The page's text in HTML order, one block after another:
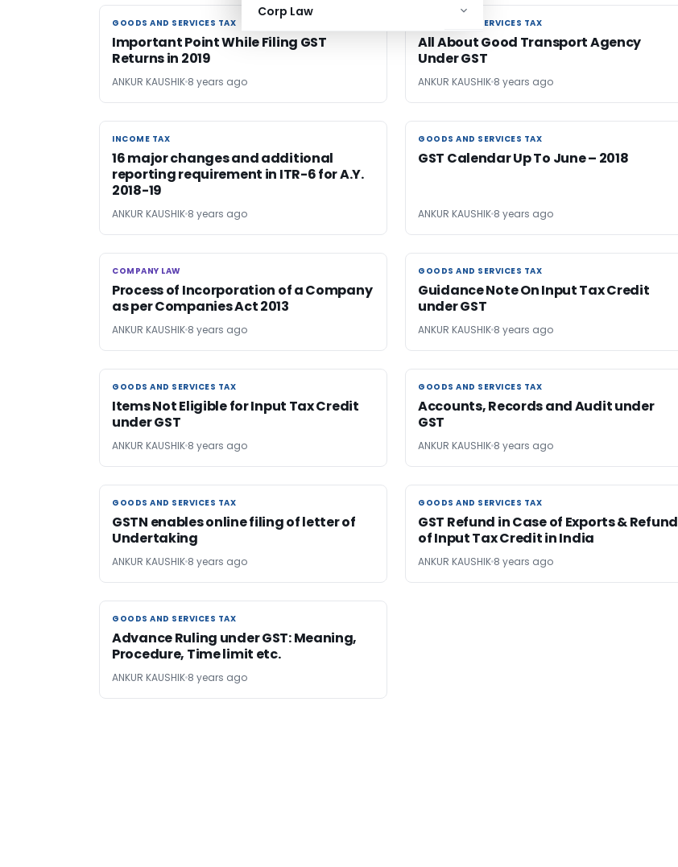
Corp Law
GOODS AND SERVICES TAX
GOODS AND SERVICES TAX
Important Point While Filing GST
Returns in 2019
ANKUR KAUSHIK 8 years ago
GOODS AND SERVICES TAX
GOODS AND SERVICES TAX
All About Good Transport Agency
Under GST
ANKUR KAUSHIK 8 years ago
INCOME TAX
INCOME TAX
16 major changes and additional
reporting requirement in ITR-6 for A.Y.
2018-19
ANKUR KAUSHIK 8 years ago
GOODS AND SERVICES TAX
GOODS AND SERVICES TAX
GST Calendar Up To June – 2018
ANKUR KAUSHIK 8 years ago
COMPANY LAW
COMPANY LAW
Process of Incorporation of a Company
as per Companies Act 2013
ANKUR KAUSHIK 8 years ago
GOODS AND SERVICES TAX
GOODS AND SERVICES TAX
Guidance Note On Input Tax Credit
under GST
ANKUR KAUSHIK 8 years ago
GOODS AND SERVICES TAX
GOODS AND SERVICES TAX
Items Not Eligible for Input Tax Credit
under GST
ANKUR KAUSHIK 8 years ago
GOODS AND SERVICES TAX
GOODS AND SERVICES TAX
Accounts, Records and Audit under
GST
ANKUR KAUSHIK 8 years ago
GOODS AND SERVICES TAX
GOODS AND SERVICES TAX
GSTN enables online filing of letter of
Undertaking
ANKUR KAUSHIK 8 years ago
GOODS AND SERVICES TAX
GOODS AND SERVICES TAX
GST Refund in Case of Exports & Refund
of Input Tax Credit in India
ANKUR KAUSHIK 8 years ago
GOODS AND SERVICES TAX
GOODS AND SERVICES TAX
Advance Ruling under GST: Meaning,
Procedure, Time limit etc.
ANKUR KAUSHIK 8 years ago